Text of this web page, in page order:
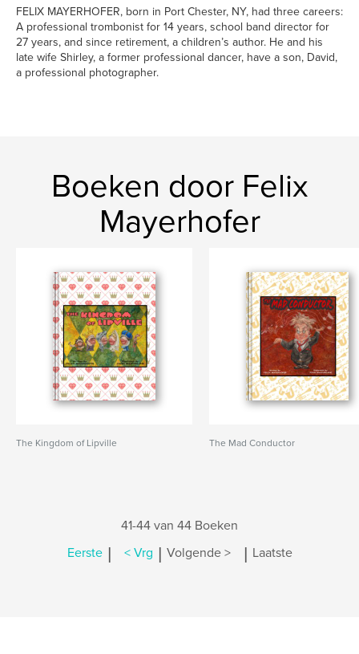
FELIX MAYERHOFER, born in Port Chester, NY, had three careers:
A professional trombonist for 14 years, school band director for
27 years, and since retirement, a children’s author. He and his
late wife Shirley, a former professional dancer, have a son, David,
a professional photographer.
Boeken door Felix
Mayerhofer
The Kingdom of Lipville The Mad Conductor
41-44 van 44 Boeken
Eerste | < Vrg | Volgende > | Laatste